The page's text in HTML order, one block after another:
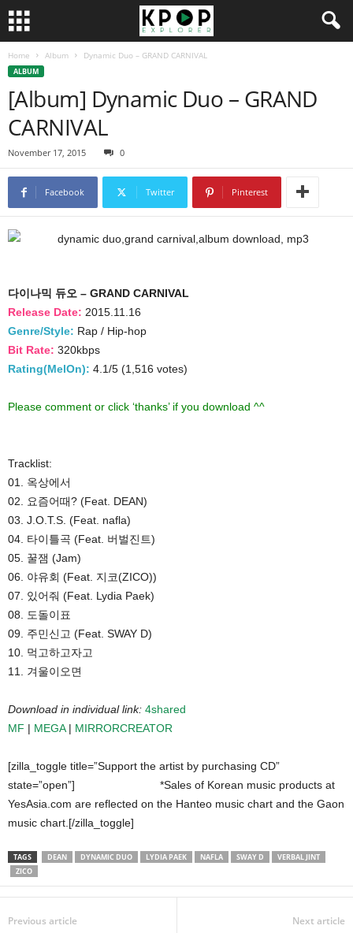
Home Album Dynamic Duo – GRAND CARNIVAL
ALBUM
[Album] Dynamic Duo – GRAND
CARNIVAL
November 17, 2015 0
Facebook Twitter Pinterest
다이나믹 듀오 – GRAND CARNIVAL
Release Date: 2015.11.16
Genre/Style: Rap / Hip-hop
Bit Rate: 320kbps
Rating(MelOn): 4.1/5 (1,516 votes)
Please comment or click ‘thanks’ if you download ^^
Tracklist:
01. 옥상에서
02. 요즘어때? (Feat. DEAN)
03. J.O.T.S. (Feat. nafla)
04. 타이틀곡 (Feat. 버벌진트)
05. 꿀잼 (Jam)
06. 야유회 (Feat. 지코(ZICO))
07. 있어줘 (Feat. Lydia Paek)
08. 도돌이표
09. 주민신고 (Feat. SWAY D)
10. 먹고하고자고
11. 겨울이오면
Download in individual link: 4shared
MF | MEGA| MIRRORCREATOR
[zilla_toggle title=”Support the artist by purchasing CD”
state=”open”]
*Sales of Korean music products at
YesAsia.com are reflected on the Hanteo music chart and the Gaon
music chart.[/zilla_toggle]
TAGS DEAN DYNAMIC DUO LYDIA PAEK NAFLA SWAY D
VERBAL JINT
ZICO
Previous article Next article